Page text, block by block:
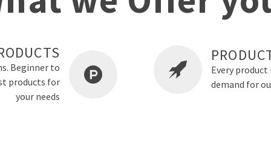
Beginner to
products for
your needs
Every
demand for